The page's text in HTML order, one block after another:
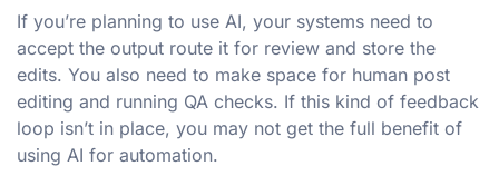
If you’re planning to use AI, your systems need to
accept the output route it for review and store the
edits. You also need to make space for human post
editing and running QA checks. If this kind of feedback
loop isn’t in place, you may not get the full benefit of
using AI for automation.